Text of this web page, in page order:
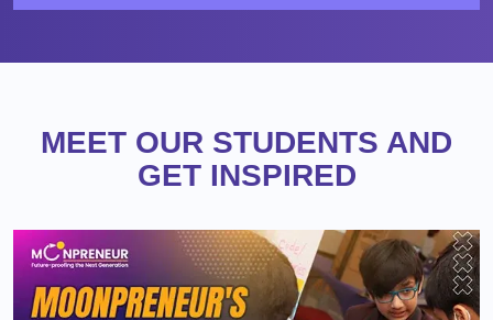
MEET OUR STUDENTS AND
GET INSPIRED